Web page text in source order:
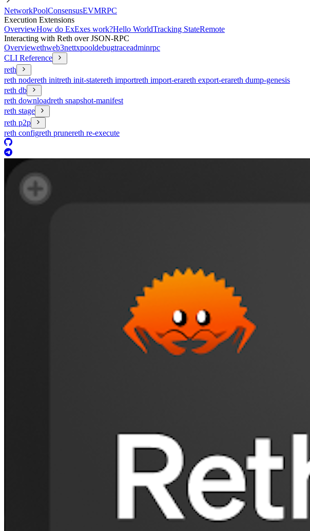
NetworkPoolConsensusEVMRPC
Execution Extensions
OverviewHow do ExExes work?Hello WorldTracking StateRemote
Interacting with Reth over JSON-RPC
Overviewethweb3nettxpooldebugtraceadminrpc
CLI Reference
reth
reth nodereth initreth init-statereth importreth import-erareth export-erareth dump-genesis
reth db
reth downloadreth snapshot-manifest
reth stage
reth p2p
reth configreth prunereth re-execute